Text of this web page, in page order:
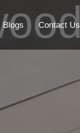
Blogs Contact Us